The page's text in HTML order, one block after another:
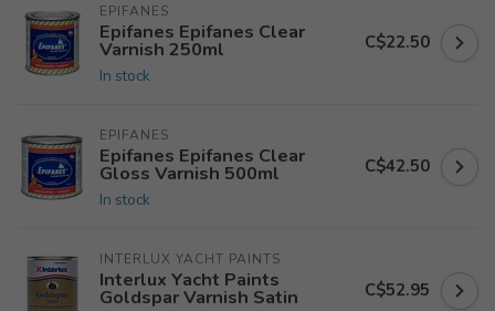
EPIFANES
Epifanes Epifanes Clear
Varnish 250ml
In stock
C$22.50
EPIFANES
Epifanes Epifanes Clear
Gloss Varnish 500ml
In stock
C$42.50
INTERLUX YACHT PAINTS
Interlux Yacht Paints
Goldspar Varnish Satin C$52.95